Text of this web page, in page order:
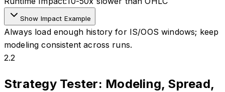
Show Impact Example
Always load enough history for IS/OOS windows; keep
modeling consistent across runs.
2.2
Strategy Tester: Modeling, Spread,